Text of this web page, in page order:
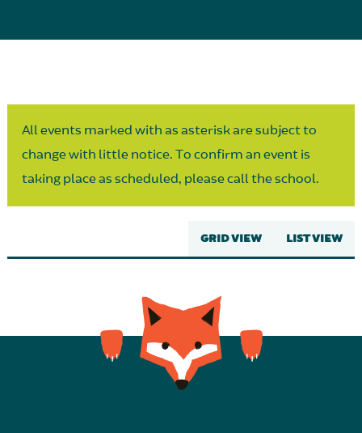
All events marked with as asterisk are subject to
change with little notice. To confirm an event is
taking place as scheduled, please call the school.
GRID VIEW LIST VIEW